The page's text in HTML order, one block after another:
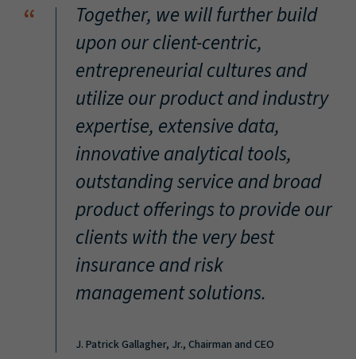
“
Together, we will further build
upon our client-centric,
entrepreneurial cultures and
utilize our product and industry
expertise, extensive data,
innovative analytical tools,
outstanding service and broad
product offerings to provide our
clients with the very best
insurance and risk
management solutions.
J. Patrick Gallagher, Jr., Chairman and CEO